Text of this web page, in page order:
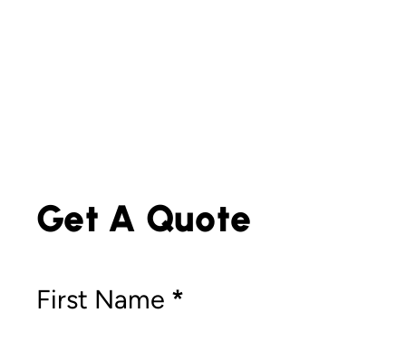
Get A Quote
Section
First Name *